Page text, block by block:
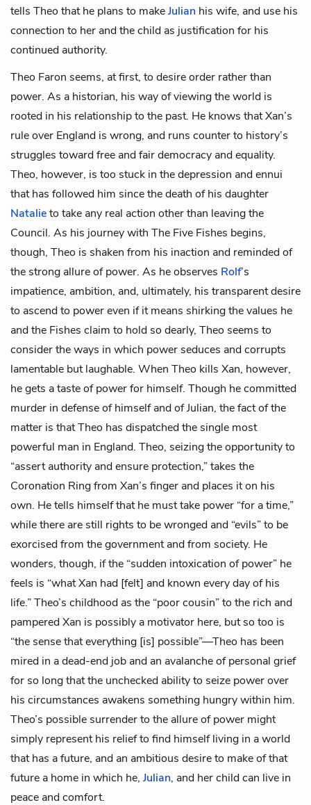
tells Theo that he plans to makeJulian his wife, and use his
connection to her and the child as justification for his
continued authority.
Theo Faron seems, at first, to desire order rather than
power. As a historian, his way of viewing the world is
rooted in his relationship to the past. He knows that Xan’s
rule over England is wrong, and runs counter to history’s
struggles toward free and fair democracy and equality.
Theo, however, is too stuck in the depression and ennui
that has followed him since the death of his daughter
Natalieto take any real action other than leaving the
Council. As his journey with The Five Fishes begins,
though, Theo is shaken from his inaction and reminded of
the strong allure of power. As he observes Rolf’s
impatience, ambition, and, ultimately, his transparent desire
to ascend to power even if it means shirking the values he
and the Fishes claim to hold so dearly, Theo seems to
consider the ways in which power seduces and corrupts
lamentable but laughable. When Theo kills Xan, however,
he gets a taste of power for himself. Though he committed
murder in defense of himself and of Julian, the fact of the
matter is that Theo has dispatched the single most
powerful man in England. Theo, seizing the opportunity to
“assert authority and ensure protection,” takes the
Coronation Ring from Xan’s finger and places it on his
own. He tells himself that he must take power “for a time,”
while there are still rights to be wronged and “evils” to be
exorcised from the government and from society. He
wonders, though, if the “sudden intoxication of power” he
feels is “what Xan had [felt] and known every day of his
life.” Theo’s childhood as the “poor cousin” to the rich and
pampered Xan is possibly a motivator here, but so too is
“the sense that everything [is] possible”—Theo has been
mired in a dead-end job and an avalanche of personal grief
for so long that the unchecked ability to seize power over
his circumstances awakens something hungry within him.
Theo’s possible surrender to the allure of power might
simply represent his relief to find himself living in a world
that has a future, and an ambitious desire to make of that
future a home in which he, Julian, and her child can live in
peace and comfort.